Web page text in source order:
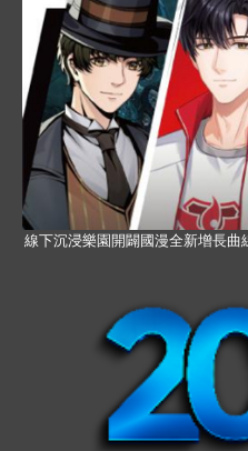
線下沉浸樂園開闢國漫全新增長曲